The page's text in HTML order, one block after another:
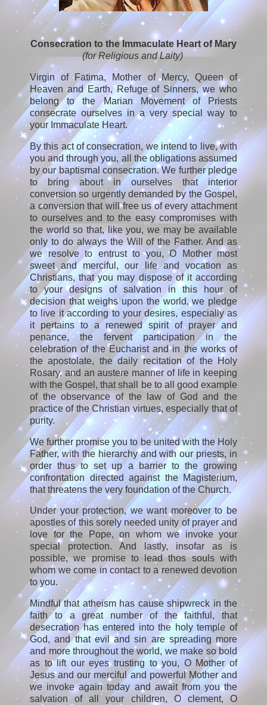
Consecration to the Immaculate Heart of Mary
(for Religious and Laity)
Virgin of Fatima, Mother of Mercy, Queen of
Heaven and Earth, Refuge of Sinners, we who
belong to the Marian Movement of Priests
consecrate ourselves in a very special way to
your Immaculate Heart.
By this act of consecration, we intend to live, with
you and through you, all the obligations assumed
by our baptismal consecration. We further pledge
to bring about in ourselves that interior
conversion so urgently demanded by the Gospel,
a conversion that will free us of every attachment
to ourselves and to the easy compromises with
the world so that, like you, we may be available
only to do always the Will of the Father. And as
we resolve to entrust to you, O Mother most
sweet and merciful, our life and vocation as
Christians, that you may dispose of it according
to your designs of salvation in this hour of
decision that weighs upon the world, we pledge
to live it according to your desires, especially as
it pertains to a renewed spirit of prayer and
penance, the fervent participation in the
celebration of the Eucharist and in the works of
the apostolate, the daily recitation of the Holy
Rosary, and an austere manner of life in keeping
with the Gospel, that shall be to all good example
of the observance of the law of God and the
practice of the Christian virtues, especially that of
purity.
We further promise you to be united with the Holy
Father, with the hierarchy and with our priests, in
order thus to set up a barrier to the growing
confrontation directed against the Magisterium,
that threatens the very foundation of the Church.
Under your protection, we want moreover to be
apostles of this sorely needed unity of prayer and
love for the Pope, on whom we invoke your
special protection. And lastly, insofar as is
possible, we promise to lead thos souls with
whom we come in contact to a renewed devotion
to you.
Mindful that atheism has cause shipwreck in the
faith to a great number of the faithful, that
desecration has entered into the holy temple of
God, and that evil and sin are spreading more
and more throughout the world, we make so bold
as to lift our eyes trusting to you, O Mother of
Jesus and our merciful and powerful Mother and
we invoke again today and await from you the
salvation of all your children, O clement, O